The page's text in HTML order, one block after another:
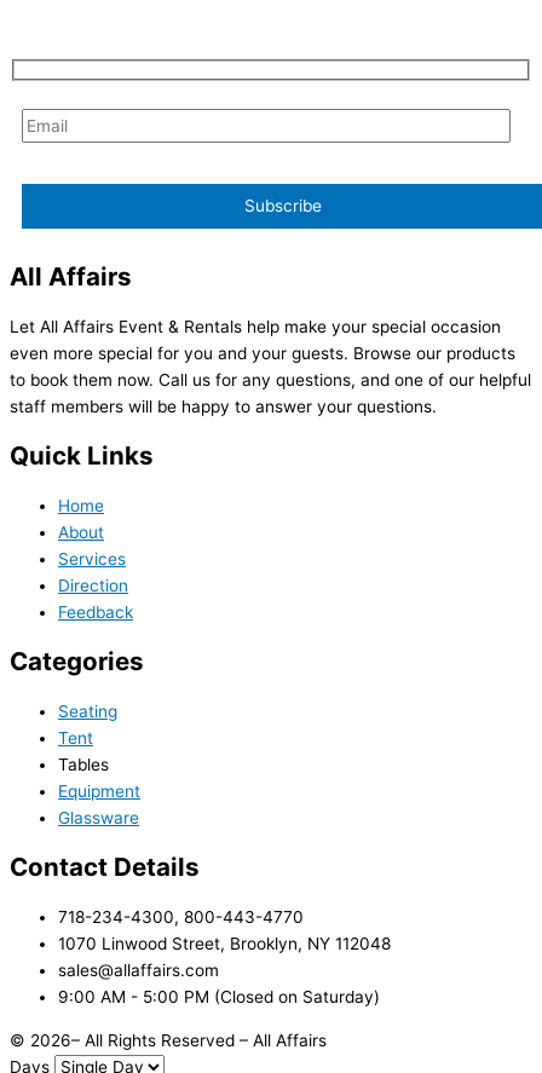
All Affairs
Let All Affairs Event & Rentals help make your special occasion
even more special for you and your guests. Browse our products
to book them now. Call us for any questions, and one of our helpful
staff members will be happy to answer your questions.
Quick Links
Home
About
Services
Direction
Feedback
Categories
Seating
Tent
Tables
Equipment
Glassware
Contact Details
718-234-4300, 800-443-4770
1070 Linwood Street, Brooklyn, NY 112048
sales@allaffairs.com
9:00 AM - 5:00 PM (Closed on Saturday)
© 2026– All Rights Reserved – All Affairs
Days